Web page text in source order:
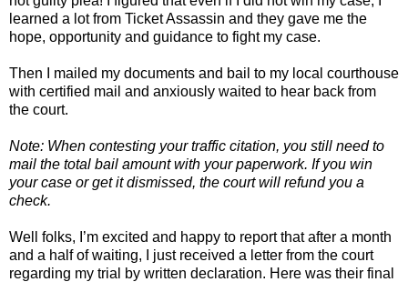
learned a lot from Ticket Assassin and they gave me the
hope, opportunity and guidance to fight my case.
Then I mailed my documents and bail to my local courthouse
with certified mail and anxiously waited to hear back from
the court.
Note: When contesting your traffic citation, you still need to
mail the total bail amount with your paperwork. If you win
your case or get it dismissed, the court will refund you a
check.
Well folks, I’m excited and happy to report that after a month
and a half of waiting, I just received a letter from the court
regarding my trial by written declaration. Here was their final